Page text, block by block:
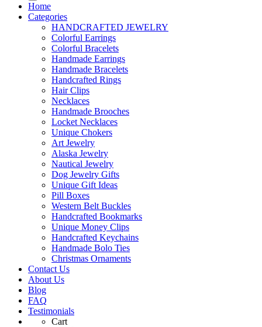
Home
Categories
HANDCRAFTED JEWELRY
Colorful Earrings
Colorful Bracelets
Handmade Earrings
Handmade Bracelets
Handcrafted Rings
Hair Clips
Necklaces
Handmade Brooches
Locket Necklaces
Unique Chokers
Art Jewelry
Alaska Jewelry
Nautical Jewelry
Dog Jewelry Gifts
Unique Gift Ideas
Pill Boxes
Western Belt Buckles
Handcrafted Bookmarks
Unique Money Clips
Handcrafted Keychains
Handmade Bolo Ties
Christmas Ornaments
Contact Us
About Us
Blog
FAQ
Testimonials
Cart